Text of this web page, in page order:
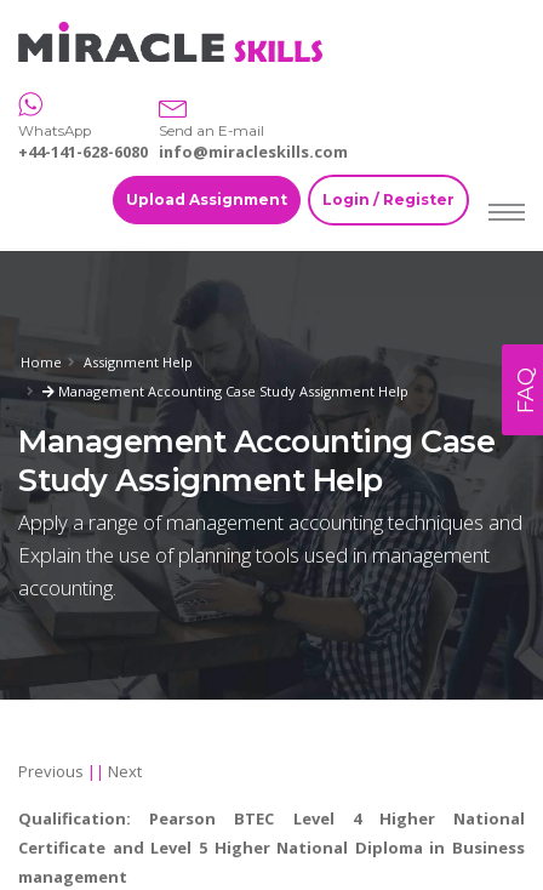
WhatsApp
+44-141-628-6080
Send an E-mail
info@miracleskills.com
Upload Assignment Login / Register
Home
Assignment Help
Management Accounting Case Study Assignment Help
Management Accounting Case
Study Assignment Help
Apply a range of management accounting techniques and
Explain the use of planning tools used in management
accounting.
Previous || Next
Qualification: Pearson BTEC Level 4 Higher National
Certificate and Level 5 Higher National Diploma in Business
management
FAQ